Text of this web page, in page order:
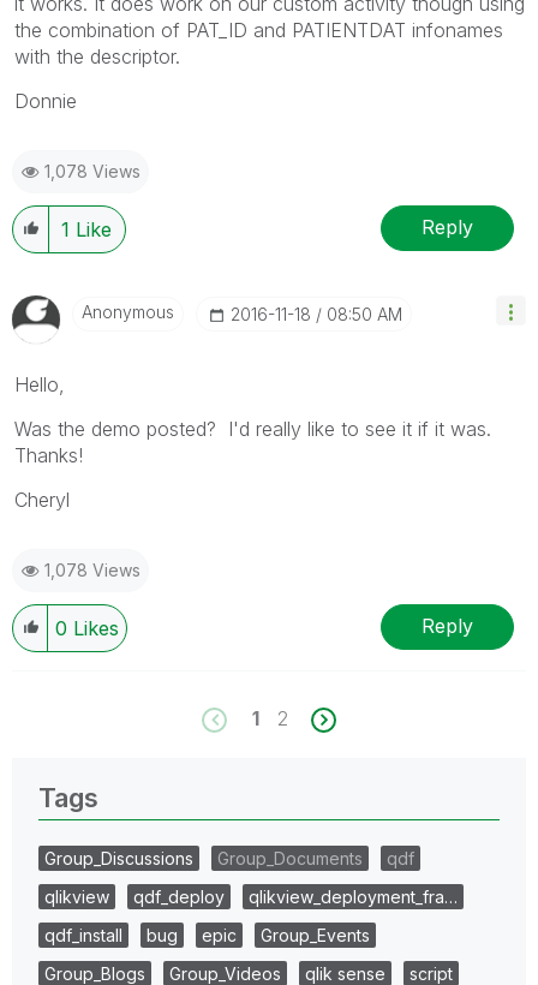
the combination of PAT_ID and PATIENTDAT infonames
with the descriptor.
Donnie
1,078 Views
1 Like Reply
Anonymous ‎2016-11-18 08:50 AM
Hello,
Was the demo posted? I'd really like to see it if it was.
Thanks!
Cheryl
1,078 Views
0 Likes Reply
1 2
Tags
Group_Discussions Group_Documents
qdf
qlikview
qdf_deploy
qlikview_deployment_fra…
qdf_install
bug epic
Group_Events
Group_Blogs
Group_Videos qlik sense
script